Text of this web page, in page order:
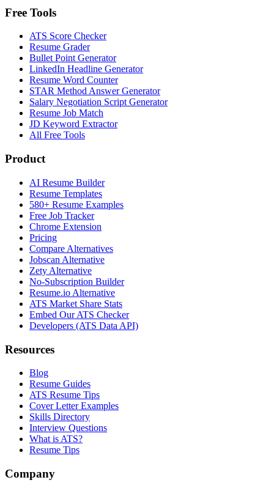
Free Tools
ATS Score Checker
Resume Grader
Bullet Point Generator
LinkedIn Headline Generator
Resume Word Counter
STAR Method Answer Generator
Salary Negotiation Script Generator
Resume Job Match
JD Keyword Extractor
All Free Tools
Product
AI Resume Builder
Resume Templates
580+ Resume Examples
Free Job Tracker
Chrome Extension
Pricing
Compare Alternatives
Jobscan Alternative
Zety Alternative
No-Subscription Builder
Resume.io Alternative
ATS Market Share Stats
Embed Our ATS Checker
Developers (ATS Data API)
Resources
Blog
Resume Guides
ATS Resume Tips
Cover Letter Examples
Skills Directory
Interview Questions
What is ATS?
Resume Tips
Company